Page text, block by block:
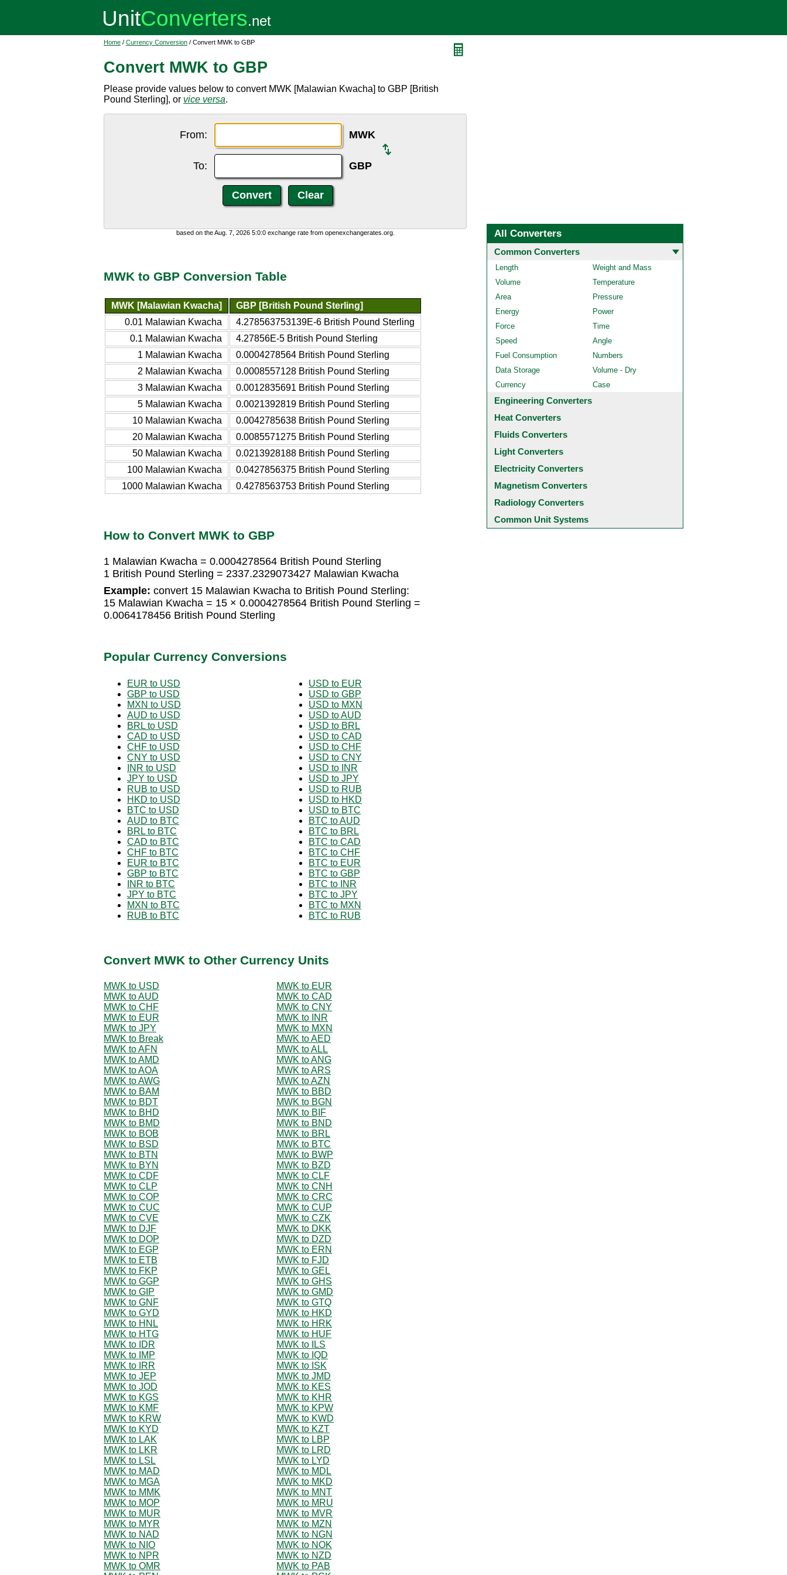
Home / Currency Conversion / Convert MWK to GBP
Convert MWK to GBP
Please provide values below to convert MWK [Malawian Kwacha] to GBP [British
Pound Sterling], or vice versa.
From: MWK
To: GBP
based on the Aug. 7, 2026 5:0:0 exchange rate from openexchangerates.org.
MWK to GBP Conversion Table
MWK [Malawian Kwacha]
GBP [British Pound Sterling]
0.01 Malawian Kwacha
4.278563753139E-6 British Pound Sterling
0.1 Malawian Kwacha
4.27856E-5 British Pound Sterling
1 Malawian Kwacha
0.0004278564 British Pound Sterling
2 Malawian Kwacha
0.0008557128 British Pound Sterling
3 Malawian Kwacha
0.0012835691 British Pound Sterling
5 Malawian Kwacha
0.0021392819 British Pound Sterling
10 Malawian Kwacha
0.0042785638 British Pound Sterling
20 Malawian Kwacha
0.0085571275 British Pound Sterling
50 Malawian Kwacha
0.0213928188 British Pound Sterling
100 Malawian Kwacha
0.0427856375 British Pound Sterling
1000 Malawian Kwacha
0.4278563753 British Pound Sterling
How to Convert MWK to GBP
1 Malawian Kwacha = 0.0004278564 British Pound Sterling
1 British Pound Sterling = 2337.2329073427 Malawian Kwacha
Example: convert 15 Malawian Kwacha to British Pound Sterling:
15 Malawian Kwacha = 15 × 0.0004278564 British Pound Sterling =
0.0064178456 British Pound Sterling
Popular Currency Conversions
EUR to USD
GBP to USD
MXN to USD
AUD to USD
BRL to USD
CAD to USD
CHF to USD
CNY to USD
INR to USD
JPY to USD
RUB to USD
HKD to USD
BTC to USD
AUD to BTC
BRL to BTC
CAD to BTC
CHF to BTC
EUR to BTC
GBP to BTC
INR to BTC
JPY to BTC
MXN to BTC
RUB to BTC
USD to EUR
USD to GBP
USD to MXN
USD to AUD
USD to BRL
USD to CAD
USD to CHF
USD to CNY
USD to INR
USD to JPY
USD to RUB
USD to HKD
USD to BTC
BTC to AUD
BTC to BRL
BTC to CAD
BTC to CHF
BTC to EUR
BTC to GBP
BTC to INR
BTC to JPY
BTC to MXN
BTC to RUB
Convert MWK to Other Currency Units
MWK to USD
MWK to EUR
MWK to AUD
MWK to CAD
MWK to CHF
MWK to CNY
MWK to EUR
MWK to INR
MWK to JPY
MWK to MXN
MWK to Break
MWK to AED
MWK to AFN
MWK to ALL
MWK to AMD
MWK to ANG
MWK to AOA
MWK to ARS
MWK to AWG
MWK to AZN
MWK to BAM
MWK to BBD
MWK to BDT
MWK to BGN
MWK to BHD
MWK to BIF
MWK to BMD
MWK to BND
MWK to BOB
MWK to BRL
MWK to BSD
MWK to BTC
MWK to BTN
MWK to BWP
MWK to BYN
MWK to BZD
MWK to CDF
MWK to CLF
MWK to CLP
MWK to CNH
MWK to COP
MWK to CRC
MWK to CUC
MWK to CUP
MWK to CVE
MWK to CZK
MWK to DJF
MWK to DKK
MWK to DOP
MWK to DZD
MWK to EGP
MWK to ERN
MWK to ETB
MWK to FJD
MWK to FKP
MWK to GEL
MWK to GGP
MWK to GHS
MWK to GIP
MWK to GMD
MWK to GNF
MWK to GTQ
MWK to GYD
MWK to HKD
MWK to HNL
MWK to HRK
MWK to HTG
MWK to HUF
MWK to IDR
MWK to ILS
MWK to IMP
MWK to IQD
MWK to IRR
MWK to ISK
MWK to JEP
MWK to JMD
MWK to JOD
MWK to KES
MWK to KGS
MWK to KHR
MWK to KMF
MWK to KPW
MWK to KRW
MWK to KWD
MWK to KYD
MWK to KZT
MWK to LAK
MWK to LBP
MWK to LKR
MWK to LRD
MWK to LSL
MWK to LYD
MWK to MAD
MWK to MDL
MWK to MGA
MWK to MKD
MWK to MMK
MWK to MNT
MWK to MOP
MWK to MRU
MWK to MUR
MWK to MVR
MWK to MYR
MWK to MZN
MWK to NAD
MWK to NGN
MWK to NIO
MWK to NOK
MWK to NPR
MWK to NZD
MWK to OMR
MWK to PAB
All Converters
Common Converters
Length
Weight and Mass
Volume
Temperature
Area
Pressure
Energy
Power
Force
Time
Speed
Angle
Fuel Consumption
Numbers
Data Storage
Volume - Dry
Currency
Case
Engineering Converters
Heat Converters
Fluids Converters
Light Converters
Electricity Converters
Magnetism Converters
Radiology Converters
Common Unit Systems